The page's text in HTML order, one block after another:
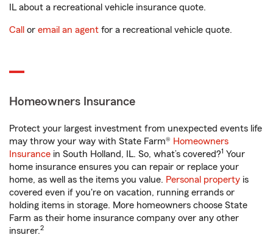
IL about a recreational vehicle insurance quote.
Call or email an agent for a recreational vehicle quote.
Homeowners Insurance
Protect your largest investment from unexpected events life
may throw your way with State Farm® Homeowners
Insurance in South Holland, IL. So, what’s covered?1 Your
home insurance ensures you can repair or replace your
home, as well as the items you value. Personal property is
covered even if you're on vacation, running errands or
holding items in storage. More homeowners choose State
Farm as their home insurance company over any other
insurer.2